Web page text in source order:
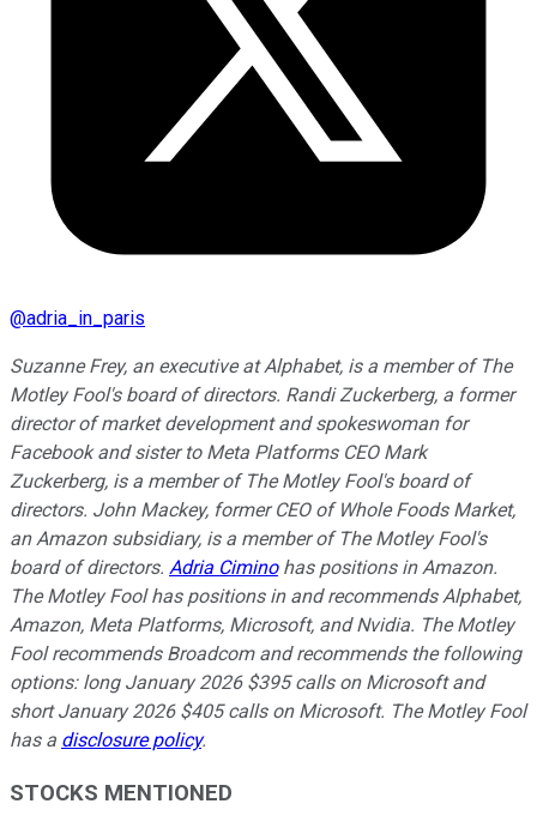
@adria_in_paris
Suzanne Frey, an executive at Alphabet, is a member of The
Motley Fool's board of directors. Randi Zuckerberg, a former
director of market development and spokeswoman for
Facebook and sister to Meta Platforms CEO Mark
Zuckerberg, is a member of The Motley Fool's board of
directors. John Mackey, former CEO of Whole Foods Market,
an Amazon subsidiary, is a member of The Motley Fool's
board of directors. Adria Ciminohas positions in Amazon.
The Motley Fool has positions in and recommends Alphabet,
Amazon, Meta Platforms, Microsoft, and Nvidia. The Motley
Fool recommends Broadcom and recommends the following
options: long January 2026 $395 calls on Microsoft and
short January 2026 $405 calls on Microsoft. The Motley Fool
has a disclosure policy.
STOCKS MENTIONED